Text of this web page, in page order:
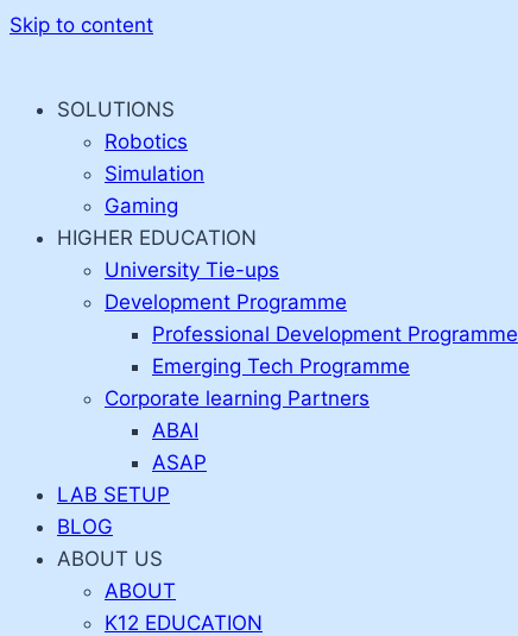
Skip to content
SOLUTIONS
Robotics
Simulation
Gaming
HIGHER EDUCATION
University Tie-ups
Development Programme
Professional Development Programme
Emerging Tech Programme
Corporate learning Partners
ABAI
ASAP
LAB SETUP
BLOG
ABOUT US
ABOUT
K12 EDUCATION